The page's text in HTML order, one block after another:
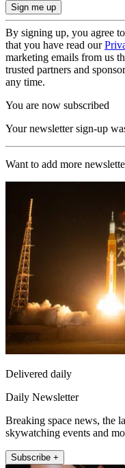
By signing up, you agree
that you have read our
marketing emails from us
trusted partners and
any time.
You are now subscribed
Your newsletter sign-up
Want to add more
Delivered daily
Daily Newsletter
Breaking space news, the
skywatching events and
Subscribe +